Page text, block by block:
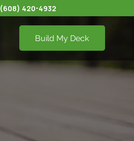
(608) 420-4932
Build My Deck